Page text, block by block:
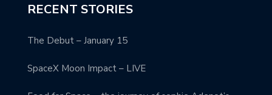
RECENT STORIES
The Debut – January 15
SpaceX Moon Impact – LIVE